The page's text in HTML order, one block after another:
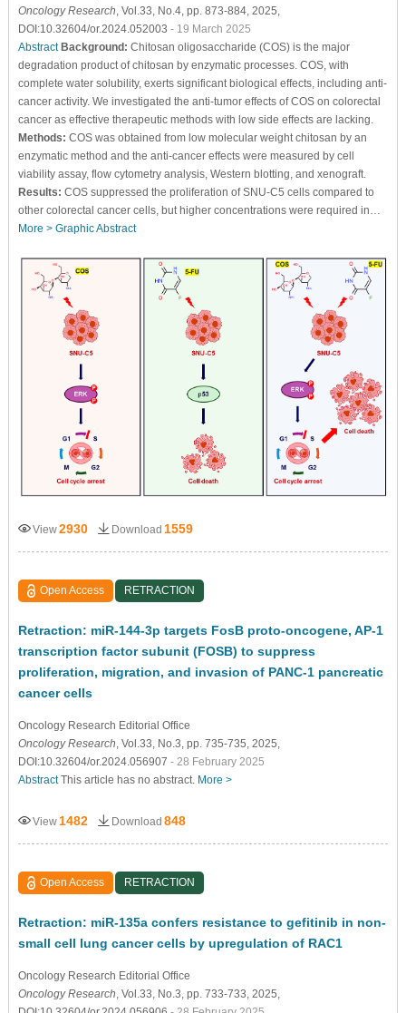
Oncology Research , Vol.33, No.4, pp. 873-884, 2025,
DOI:10.32604/or.2024.052003 - 19 March 2025
Abstract Background: Chitosan oligosaccharide (COS) is the major
degradation product of chitosan by enzymatic processes. COS, with
complete water solubility, exerts significant biological effects, including anti-
cancer activity. We investigated the anti-tumor effects of COS on colorectal
cancer as effective therapeutic methods with low side effects are lacking.
Methods: COS was obtained from low molecular weight chitosan by an
enzymatic method and the anti-cancer effects were measured by cell
viability assay, flow cytometry analysis, Western blotting, and xenograft.
Results: COS suppressed the proliferation of SNU-C5 cells compared to
other colorectal cancer cells, but higher concentrations were required in…
More > Graphic Abstract
View2930 Download 1559
Open Access RETRACTION
Retraction: miR-144-3p targets FosB proto-oncogene, AP-1
transcription factor subunit (FOSB) to suppress
proliferation, migration, and invasion of PANC-1 pancreatic
cancer cells
Oncology Research Editorial Office
Oncology Research, Vol.33, No.3, pp. 735-735, 2025,
DOI:10.32604/or.2024.056907 - 28 February 2025
AbstractThis article has no abstract. More >
View1482 Download 848
Open Access RETRACTION
Retraction: miR-135a confers resistance to gefitinib in non-
small cell lung cancer cells by upregulation of RAC1
Oncology Research Editorial Office
Oncology Research, Vol.33, No.3, pp. 733-733, 2025,